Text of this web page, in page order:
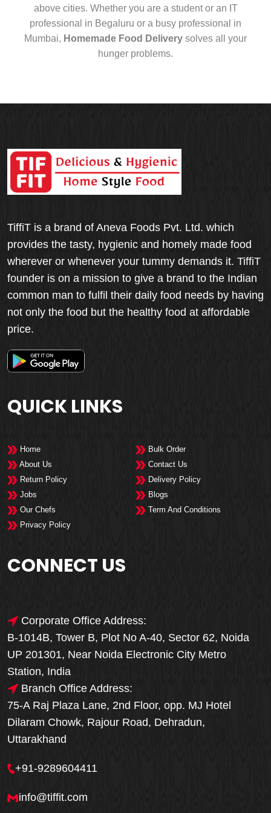
above cities. Whether you are a student or an IT
professional in Begaluru or a busy professional in
Mumbai, Homemade Food Delivery solves all your
hunger problems.
TiffiT is a brand of Aneva Foods Pvt. Ltd. which
provides the tasty, hygienic and homely made food
wherever or whenever your tummy demands it. TiffiT
founder is on a mission to give a brand to the Indian
common man to fulfil their daily food needs by having
not only the food but the healthy food at affordable
price.
QUICK LINKS
Home
Bulk Order
About Us
Contact Us
Return Policy
Delivery Policy
Jobs
Blogs
Our Chefs
Term And Conditions
Privacy Policy
CONNECT US
Corporate Office Address:
B-1014B, Tower B, Plot No A-40, Sector 62, Noida
UP 201301, Near Noida Electronic City Metro
Station, India
Branch Office Address:
75-A Raj Plaza Lane, 2nd Floor, opp. MJ Hotel
Dilaram Chowk, Rajour Road, Dehradun,
Uttarakhand
+91-9289604411
info@tiffit.com